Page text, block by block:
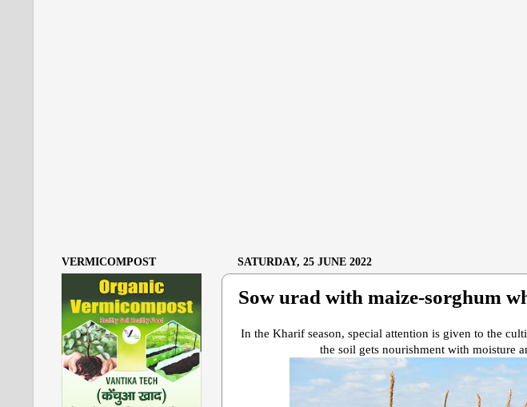
SATURDAY, 25 JUNE 2022
Sow urad with maize-sorghum
In the Kharif season, special attention is given to the
the soil gets nourishment with moisture
VERMICOMPOST